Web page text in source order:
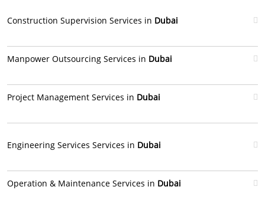
Construction Supervision Services in Dubai
Manpower Outsourcing Services in Dubai
Project Management Services in Dubai
Engineering Services Services in Dubai
Operation & Maintenance Services in Dubai